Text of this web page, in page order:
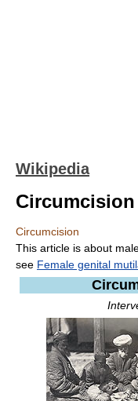
Wikipedia
Circumcision
Circumcision
This article is about
see Female genital